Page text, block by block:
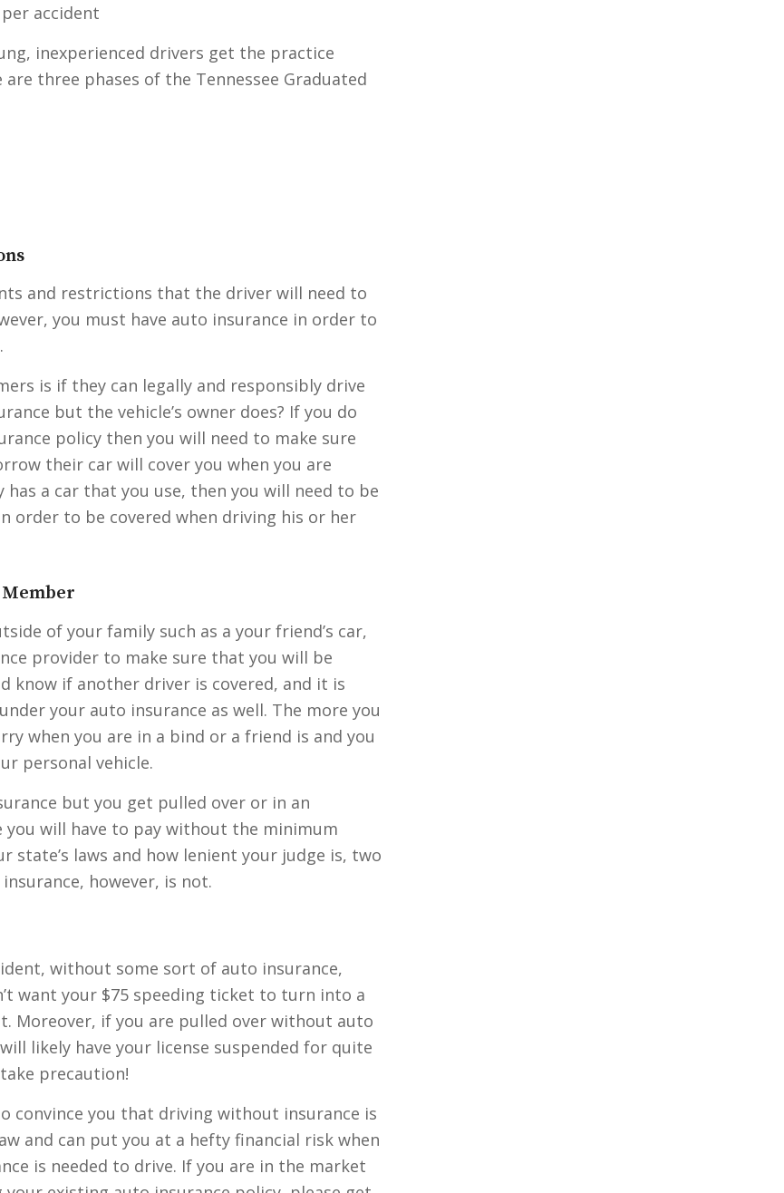
accident
inexperienced drivers get the practice
three phases of the Tennessee Graduated
and restrictions that the driver will need to
you must have auto insurance in order to
is if they can legally and responsibly drive
but the vehicle’s owner does? If you do
policy then you will need to make sure
their car will cover you when you are
a car that you use, then you will need to be
order to be covered when driving his or her
of your family such as a your friend’s car,
provider to make sure that you will be
know if another driver is covered, and it is
your auto insurance as well. The more you
when you are in a bind or a friend is and you
personal vehicle.
but you get pulled over or in an
you will have to pay without the minimum
state’s laws and how lenient your judge is, two
however, is not.
without some sort of auto insurance,
want your $75 speeding ticket to turn into a
Moreover, if you are pulled over without auto
likely have your license suspended for quite
precaution!
convince you that driving without insurance is
and can put you at a hefty financial risk when
is needed to drive. If you are in the market